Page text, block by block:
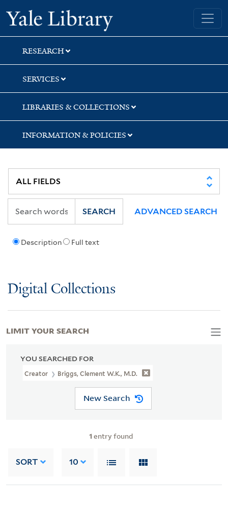
Skip
to
search
Skip
to
main
content
Skip
to
first
result
Yale University Library
RESEARCH
SERVICES
LIBRARIES & COLLECTIONS
INFORMATION & POLICIES
Description Full text
SEARCH ADVANCED SEARCH
Digital Collections
YOU SEARCHED FOR
Creator Briggs, Clement W.K., M.D.
New Search
1 entry found
SORT 10
LIMIT YOUR SEARCH